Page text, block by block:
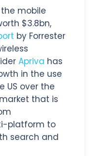
mobile
$3.8bn,
by Forrester
Apriva has
in the use
US over the
that is
platform to
search and